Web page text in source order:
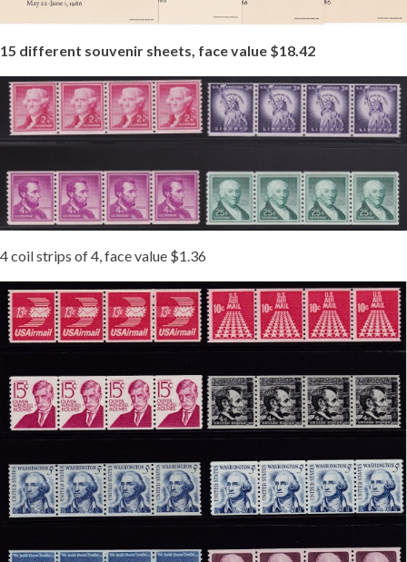
15 different souvenir sheets, face value $18.42
4 coil strips of 4, face value $1.36